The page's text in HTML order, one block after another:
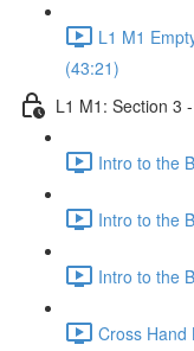
L1 M1
(43:21)
L1 M1: Section 3
Intro to the
Intro to the
Intro to the
Cross Hand